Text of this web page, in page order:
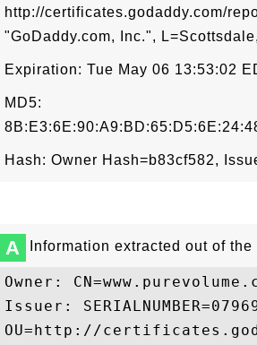
http://certificates.godaddy.com/
"GoDaddy.com, Inc.",
Expiration: Tue May 06 13:53:02
MD5:
Hash: Owner Hash=b83cf582,
A Information extracted out of
Owner:
Issuer:
OU=http://